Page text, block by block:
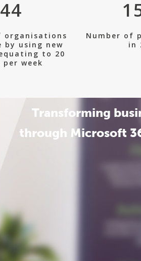
44
organisations
by using new
to 20
per week
Number of
in
Transforming
through Microsoft